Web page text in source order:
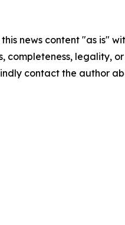
this news content "as is"
completeness, legality,
contact the author